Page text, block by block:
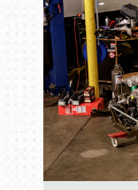
Book